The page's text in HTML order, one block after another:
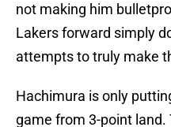
not making him
Lakers forward simply
attempts to truly make
Hachimura is only
game from 3-point